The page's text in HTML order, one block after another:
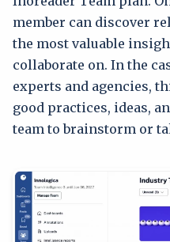
member can discover
the most valuable
collaborate on. In the
experts and agencies,
good practices, ideas,
team to brainstorm or